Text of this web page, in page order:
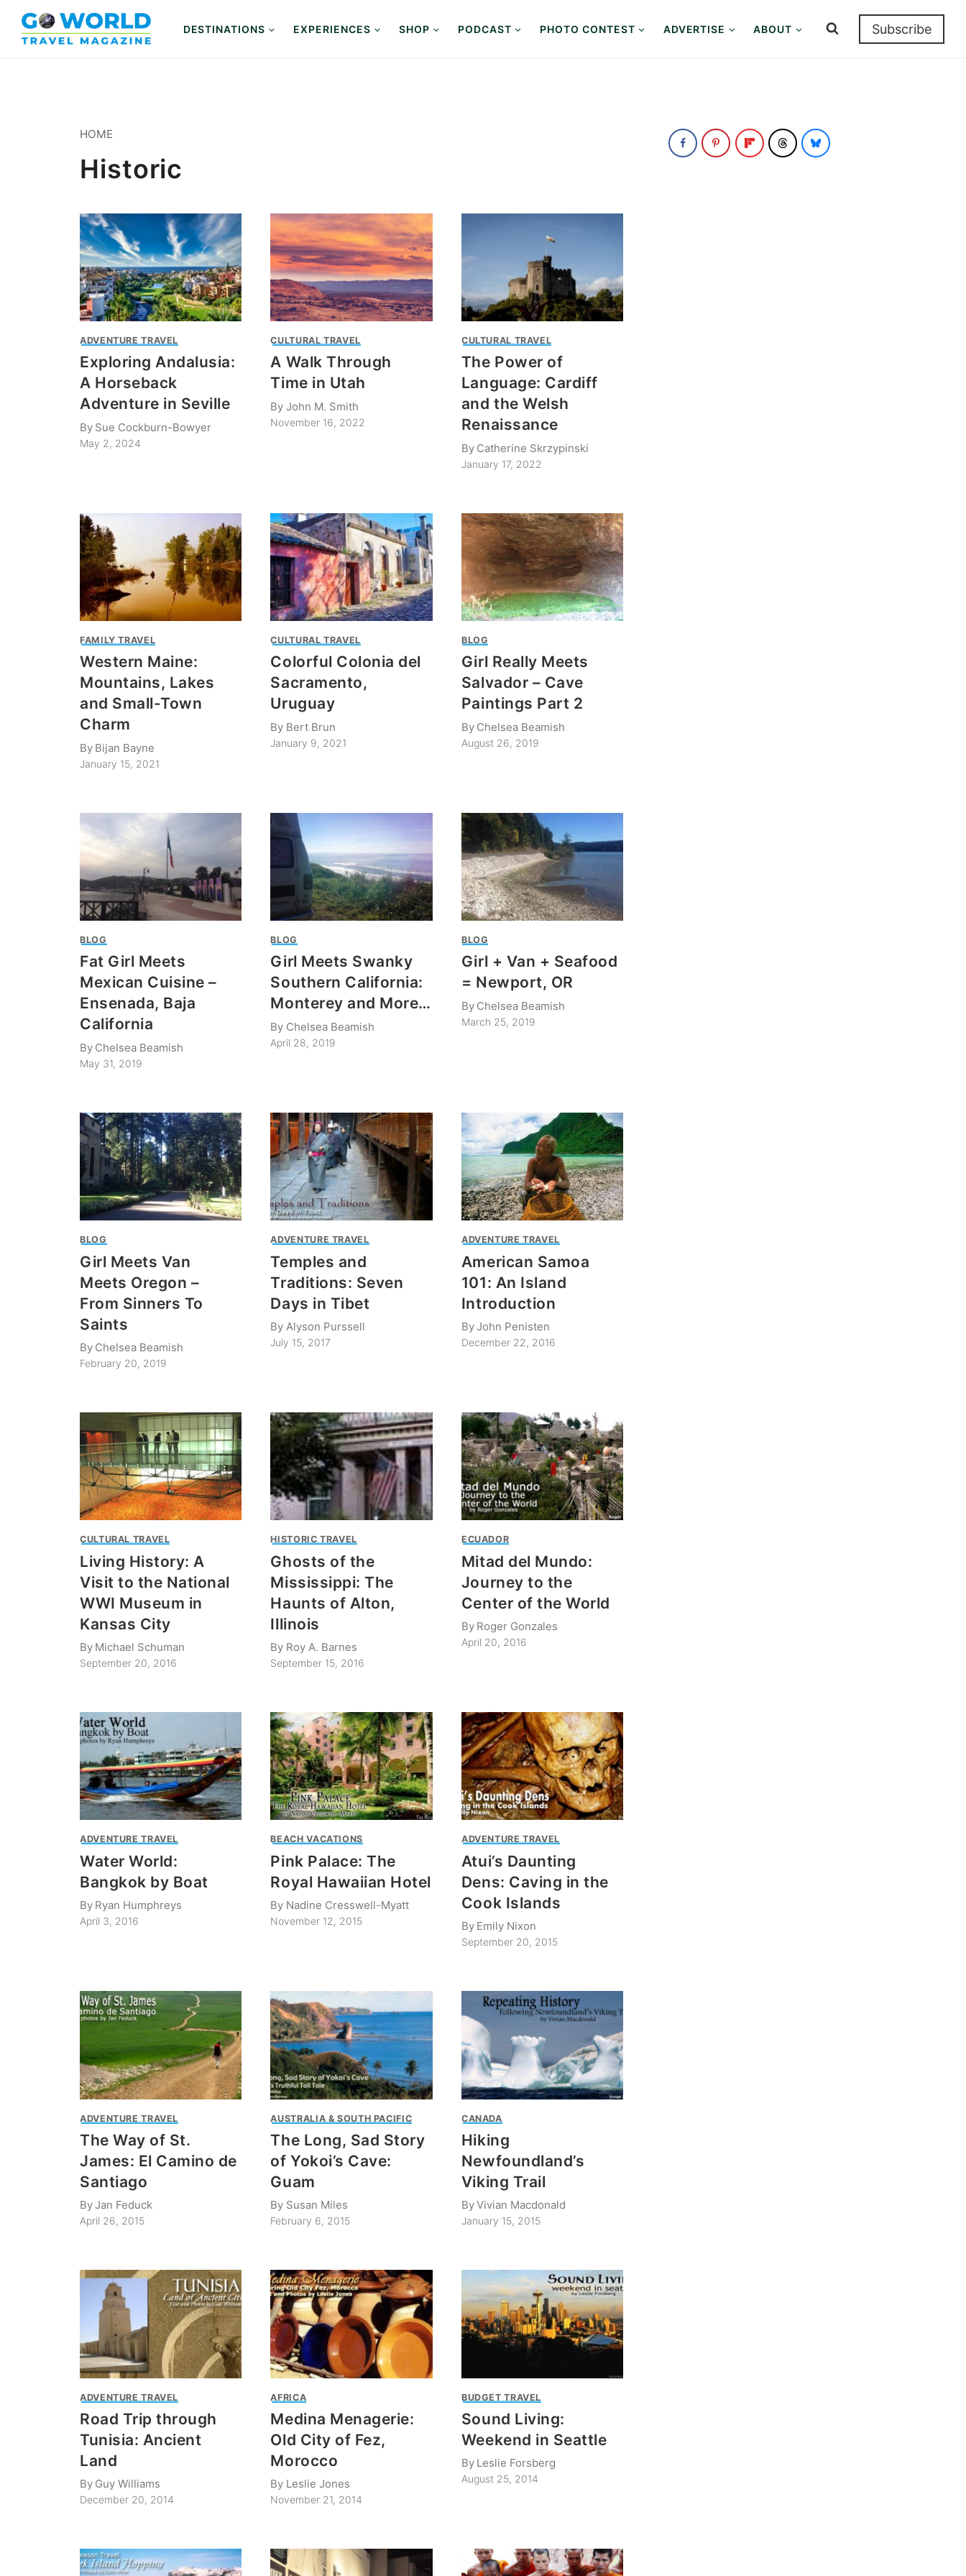
content
DESTINATIONS EXPERIENCES SHOP PODCAST PHOTO CONTEST ADVERTISE ABOUT Subscribe
HOME
Historic
ADVENTURE TRAVEL
Exploring Andalusia:
A Horseback
Adventure in Seville
By Sue Cockburn-Bowyer
May 2, 2024
CULTURAL TRAVEL
A Walk Through
Time in Utah
By John M. Smith
November 16, 2022
CULTURAL TRAVEL
The Power of
Language: Cardiff
and the Welsh
Renaissance
By Catherine Skrzypinski
January 17, 2022
FAMILY TRAVEL
Western Maine:
Mountains, Lakes
and Small-Town
Charm
By Bijan Bayne
January 15, 2021
CULTURAL TRAVEL
Colorful Colonia del
Sacramento,
Uruguay
By Bert Brun
January 9, 2021
BLOG
Girl Really Meets
Salvador – Cave
Paintings Part 2
By Chelsea Beamish
August 26, 2019
BLOG
Fat Girl Meets
Mexican Cuisine –
Ensenada, Baja
California
By Chelsea Beamish
May 31, 2019
BLOG
Girl Meets Swanky
Southern California:
Monterey and More…
By Chelsea Beamish
April 28, 2019
BLOG
Girl + Van + Seafood
= Newport, OR
By Chelsea Beamish
March 25, 2019
BLOG
Girl Meets Van
Meets Oregon –
From Sinners To
Saints
By Chelsea Beamish
February 20, 2019
ADVENTURE TRAVEL
Temples and
Traditions: Seven
Days in Tibet
By Alyson Purssell
July 15, 2017
ADVENTURE TRAVEL
American Samoa
101: An Island
Introduction
ByJohn Penisten
December 22, 2016
CULTURAL TRAVEL
Living History: A
Visit to the National
WWI Museum in
Kansas City
By Michael Schuman
September 20, 2016
HISTORIC TRAVEL
Ghosts of the
Mississippi: The
Haunts of Alton,
Illinois
By Roy A. Barnes
September 15, 2016
ECUADOR
Mitad del Mundo:
Journey to the
Center of the World
By Roger Gonzales
April 20, 2016
ADVENTURE TRAVEL
Water World:
Bangkok by Boat
By Ryan Humphreys
April 3, 2016
BEACH VACATIONS
Pink Palace: The
Royal Hawaiian Hotel
By Nadine Cresswell-Myatt
November 12, 2015
ADVENTURE TRAVEL
Atui’s Daunting
Dens: Caving in the
Cook Islands
By Emily Nixon
September 20, 2015
ADVENTURE TRAVEL
The Way of St.
James: El Camino de
Santiago
ByJan Feduck
April 26, 2015
AUSTRALIA & SOUTH PACIFIC
The Long, Sad Story
of Yokoi’s Cave:
Guam
By Susan Miles
February 6, 2015
CANADA
Hiking
Newfoundland’s
Viking Trail
ByVivian Macdonald
January 15, 2015
ADVENTURE TRAVEL
Road Trip through
Tunisia: Ancient
Land
By Guy Williams
December 20, 2014
AFRICA
Medina Menagerie:
Old City of Fez,
Morocco
By Leslie Jones
November 21, 2014
BUDGET TRAVEL
Sound Living:
Weekend in Seattle
By Leslie Forsberg
August 25, 2014